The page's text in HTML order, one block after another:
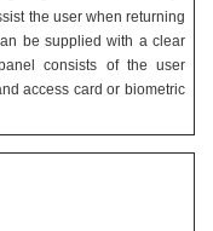
the user when returning
be supplied with a clear
consists of the user
access card or biometric